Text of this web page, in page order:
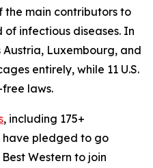
the main contributors to
infectious diseases. In
Austria, Luxembourg, and
entirely, while 11 U.S.
laws.
, including 175+
pledged to go
Western to join